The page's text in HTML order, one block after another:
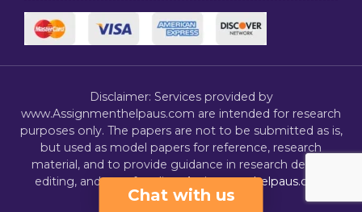
Disclaimer: Services provided by
www.Assignmenthelpaus.com are intended for research
purposes only. The papers are not to be submitted as is,
but used as model papers for reference, research
material, and to provide guidance in research design,
editing, and proofreading.Assignmenthelpaus.com
Chat with us